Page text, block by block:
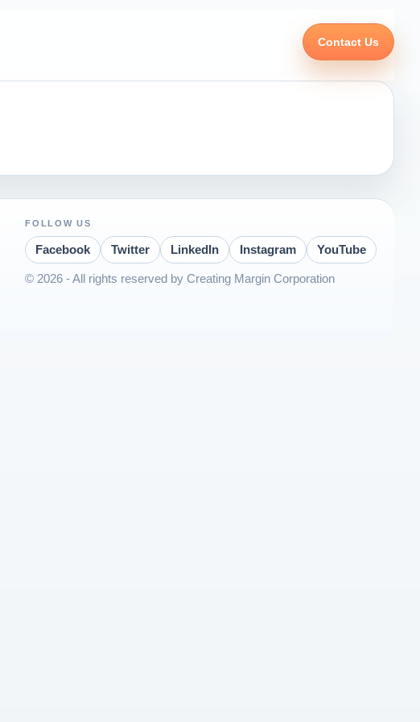
Contact Us
FOLLOW US
Facebook Twitter LinkedIn Instagram YouTube
© 2026 - All rights reserved by Creating Margin Corporation